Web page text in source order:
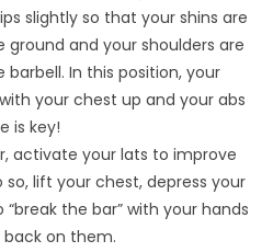
slightly so that your shins are
and your shoulders are
In this position, your
your chest up and your abs
is key!
activate your lats to improve
so, lift your chest, depress your
the bar” with your hands
on them.